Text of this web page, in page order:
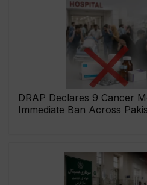
DRAP Declares 9 Cancer
Immediate Ban Across